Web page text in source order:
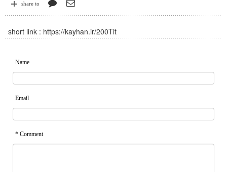
share to
short link : https://kayhan.ir/200Tit
Name
Email
* Comment